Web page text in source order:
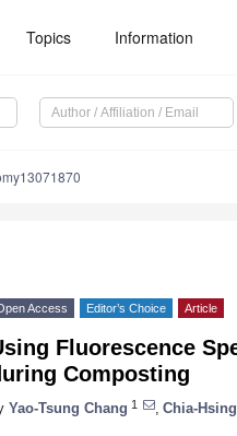
Topics Information
Access Editor’s Choice Article
Fluorescence
Composting
Yao-Tsung Chang 1 Chia-